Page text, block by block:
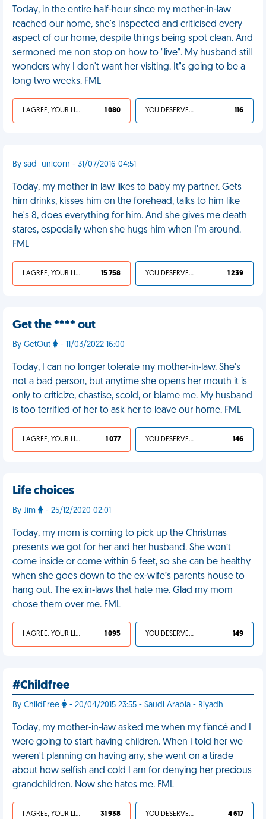
Today, in the entire half-hour since my mother-in-law
reached our home, she's inspected and criticised every
aspect of our home, despite things being spot clean. And
sermoned me non stop on how to "live". My husband still
wonders why I don't want her visiting. It"s going to be a
long two weeks. FML
I AGREE, YOUR LIFE SUCKS 1 080 YOU DESERVED IT 116
By sad_unicorn - 31/07/2016 04:51
Today, my mother in law likes to baby my partner. Gets
him drinks, kisses him on the forehead, talks to him like
he's 8, does everything for him. And she gives me death
stares, especially when she hugs him when I'm around.
FML
I AGREE, YOUR LIFE SUCKS 15 758 YOU DESERVED IT 1 239
Get the **** out
By GetOut - 11/03/2022 16:00
Today, I can no longer tolerate my mother-in-law. She's
not a bad person, but anytime she opens her mouth it is
only to criticize, chastise, scold, or blame me. My husband
is too terrified of her to ask her to leave our home. FML
I AGREE, YOUR LIFE SUCKS 1 077 YOU DESERVED IT 146
Life choices
By Jim - 25/12/2020 02:01
Today, my mom is coming to pick up the Christmas
presents we got for her and her husband. She won’t
come inside or come within 6 feet, so she can be healthy
when she goes down to the ex-wife’s parents house to
hang out. The ex in-laws that hate me. Glad my mom
chose them over me. FML
I AGREE, YOUR LIFE SUCKS 1 095 YOU DESERVED IT 149
#Childfree
By ChildFree - 20/04/2015 23:55 - Saudi Arabia - Riyadh
Today, my mother-in-law asked me when my fiancé and I
were going to start having children. When I told her we
weren't planning on having any, she went on a tirade
about how selfish and cold I am for denying her precious
grandchildren. Now she hates me. FML
I AGREE, YOUR LIFE SUCKS 31 938 YOU DESERVED IT 4 617